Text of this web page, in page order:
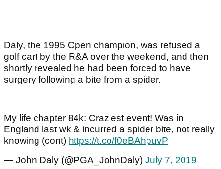
Daly, the 1995 Open champion, was refused a
golf cart by the R&A over the weekend, and then
shortly revealed he had been forced to have
surgery following a bite from a spider.
My life chapter 84k: Craziest event! Was in
England last wk & incurred a spider bite, not really
knowing (cont) https://t.co/f0eBAhpuvP
— John Daly (@PGA_JohnDaly) July 7, 2019